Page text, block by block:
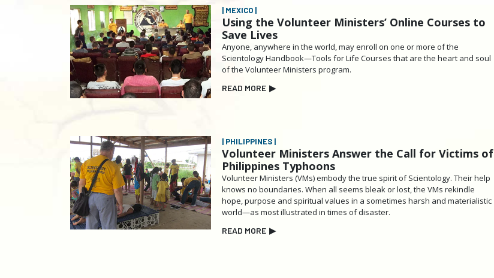
| MEXICO |
Using the Volunteer Ministers’ Online Courses to
Save Lives
Anyone, anywhere in the world, may enroll on one or more of the
Scientology Handbook—Tools for Life Courses that are the heart and soul
of the Volunteer Ministers program.
READ MORE ▶
| PHILIPPINES |
Volunteer Ministers Answer the Call for Victims of
Philippines Typhoons
Volunteer Ministers (VMs) embody the true spirit of Scientology. Their help
knows no boundaries. When all seems bleak or lost, the VMs rekindle
hope, purpose and spiritual values in a sometimes harsh and materialistic
world—as most illustrated in times of disaster.
READ MORE ▶